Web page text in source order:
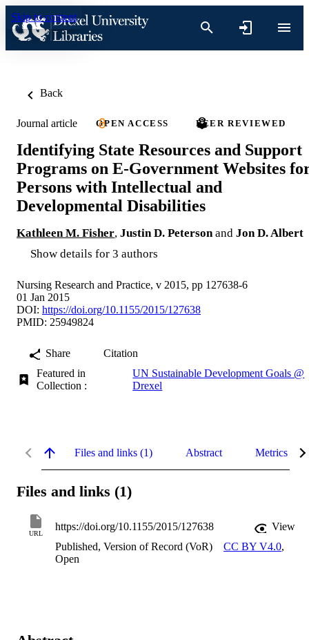
Skip to content
Back
Journal article OPEN ACCESS PEER REVIEWED
Identifying State Resources and Support
Programs on E-Government Websites
Persons with Intellectual and
Developmental Disabilities
Kathleen M. Fisher, Justin D. Peterson and Jon D. Albert
Show details for 3 authors
Nursing Research and Practice, v 2015, pp 127638-6
01 Jan 2015
DOI: https://doi.org/10.1155/2015/127638
PMID: 25949824
Share
Citation
Featured in
Collection :
UN Sustainable Development Goals @
Drexel
Files and links (1) Abstract Metrics
Files and links (1)
URL
https://doi.org/10.1155/2015/127638
View
Published, Version of Record (VoR)
CC BY V4.0,
Open